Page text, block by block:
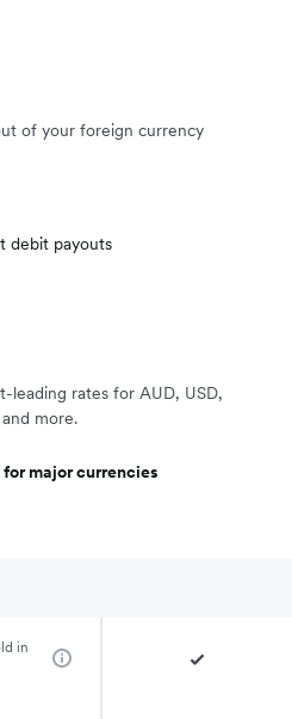
of your foreign currency
debit payouts
leading rates for AUD, USD,
more.
major currencies
in